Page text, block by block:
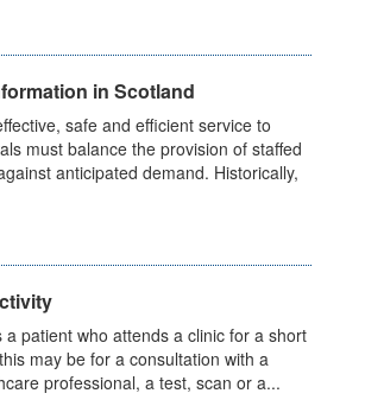
in Scotland
safe and efficient service to
must balance the provision of staffed
anticipated demand. Historically,
a patient who attends a clinic for a short
may be for a consultation with a
professional, a test, scan or a...